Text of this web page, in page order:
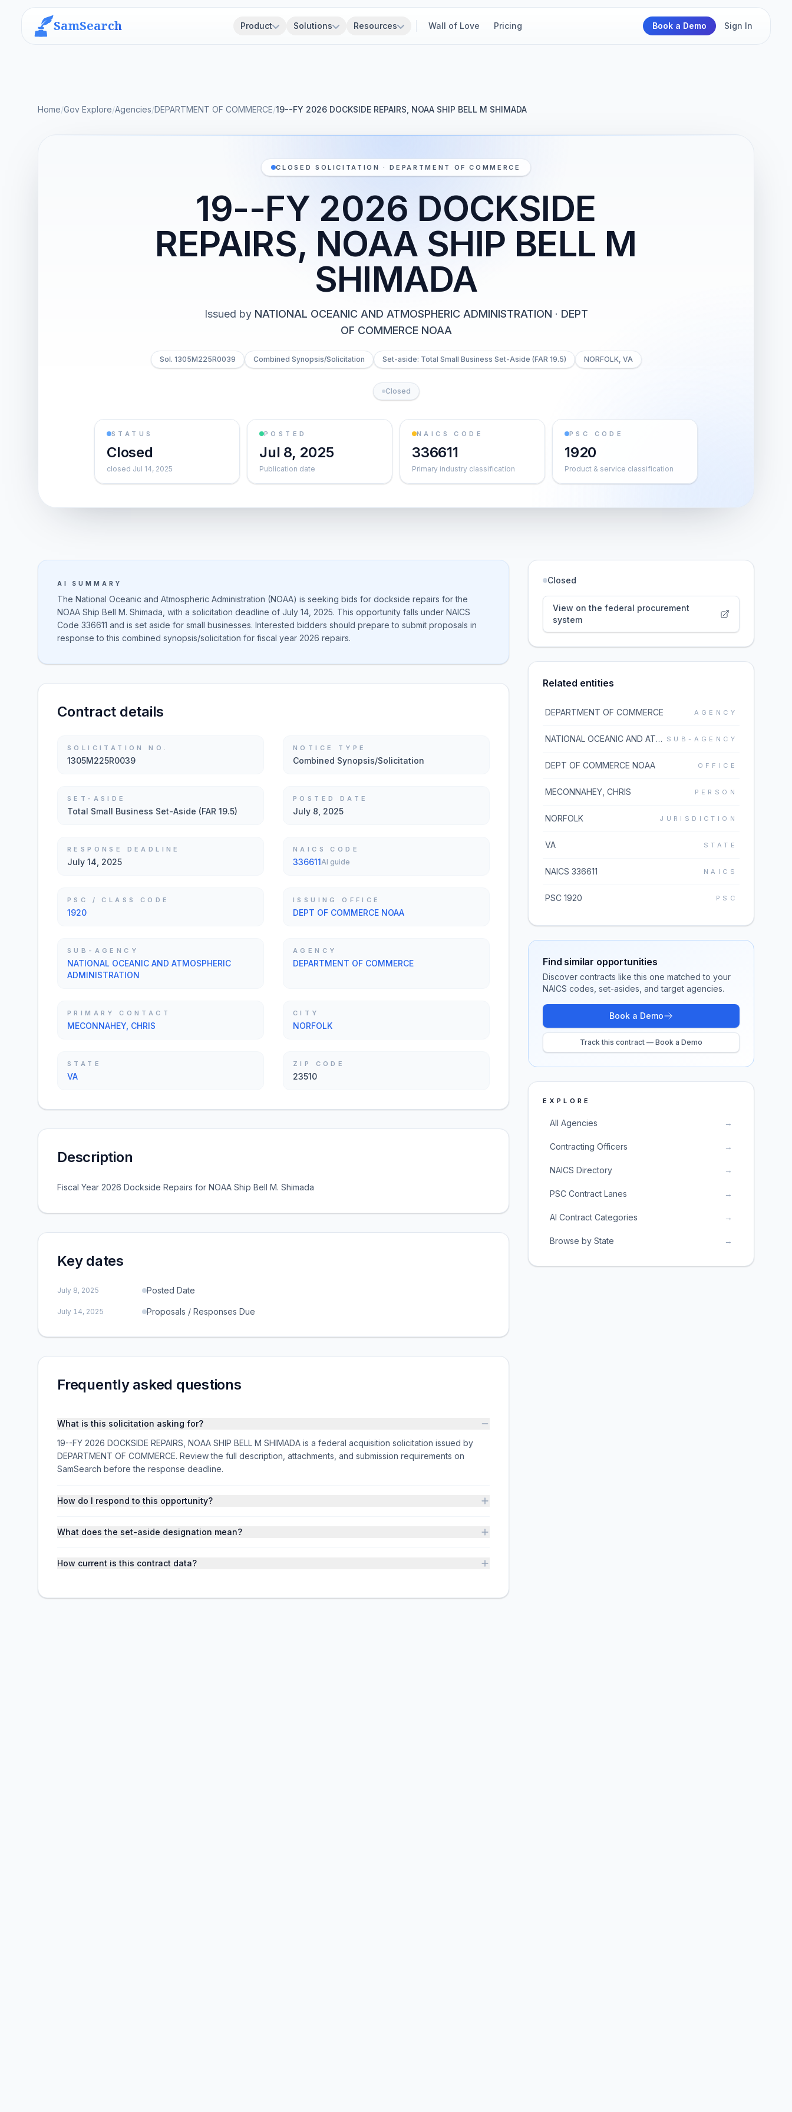
SamSearch Product Solutions Resources Wall of Love Pricing Book a Demo Sign In
Home/Gov Explore/Agencies/DEPARTMENT OF COMMERCE/19--FY 2026 DOCKSIDE REPAIRS, NOAA SHIP BELL M SHIMADA
CLOSED SOLICITATION · DEPARTMENT OF COMMERCE
19--FY 2026 DOCKSIDE
REPAIRS, NOAA SHIP BELL M
SHIMADA
Issued by NATIONAL OCEANIC AND ATMOSPHERIC ADMINISTRATION · DEPT
OF COMMERCE NOAA
Sol. 1305M225R0039 Combined Synopsis/Solicitation Set-aside: Total Small Business Set-Aside (FAR 19.5) NORFOLK, VA
Closed
STATUS
Closed
closed Jul 14, 2025
POSTED
Jul 8, 2025
Publication date
NAICS CODE
336611
Primary industry classification
PSC CODE
1920
Product & service classification
AI SUMMARY
The National Oceanic and Atmospheric Administration (NOAA) is seeking bids for dockside repairs for the
NOAA Ship Bell M. Shimada, with a solicitation deadline of July 14, 2025. This opportunity falls under NAICS
Code 336611 and is set aside for small businesses. Interested bidders should prepare to submit proposals in
response to this combined synopsis/solicitation for fiscal year 2026 repairs.
Contract details
SOLICITATION NO.
1305M225R0039
NOTICE TYPE
Combined Synopsis/Solicitation
SET-ASIDE
Total Small Business Set-Aside (FAR 19.5)
POSTED DATE
July 8, 2025
RESPONSE DEADLINE
July 14, 2025
NAICS CODE
336611AI guide
PSC / CLASS CODE
1920
ISSUING OFFICE
DEPT OF COMMERCE NOAA
SUB-AGENCY
NATIONAL OCEANIC AND ATMOSPHERIC
ADMINISTRATION
AGENCY
DEPARTMENT OF COMMERCE
PRIMARY CONTACT
MECONNAHEY, CHRIS
CITY
NORFOLK
STATE
VA
ZIP CODE
23510
Description
Fiscal Year 2026 Dockside Repairs for NOAA Ship Bell M. Shimada
Key dates
July 8, 2025 Posted Date
July 14, 2025 Proposals / Responses Due
Frequently asked questions
What is this solicitation asking for?
19--FY 2026 DOCKSIDE REPAIRS, NOAA SHIP BELL M SHIMADA is a federal acquisition solicitation issued by
DEPARTMENT OF COMMERCE. Review the full description, attachments, and submission requirements on
SamSearch before the response deadline.
How do I respond to this opportunity?
What does the set-aside designation mean?
How current is this contract data?
Closed
View on the federal procurement
system
Related entities
DEPARTMENT OF COMMERCE AGENCY
NATIONAL OCEANIC AND ATMOSPHERIC ADMINISTRATION SUB-AGENCY
DEPT OF COMMERCE NOAA OFFICE
MECONNAHEY, CHRIS PERSON
NORFOLK JURISDICTION
VA STATE
NAICS 336611 NAICS
PSC 1920 PSC
Find similar opportunities
Discover contracts like this one matched to your
NAICS codes, set-asides, and target agencies.
Book a Demo
Track this contract — Book a Demo
EXPLORE
All Agencies →
Contracting Officers →
NAICS Directory →
PSC Contract Lanes →
AI Contract Categories →
Browse by State →